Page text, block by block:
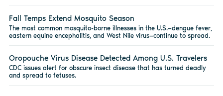
Fall Temps Extend Mosquito Season
The most common mosquito-borne illnesses in the U.S.—dengue fever,
eastern equine encephalitis, and West Nile virus—continue to spread.
Oropouche Virus Disease Detected Among U.S. Travelers
CDC issues alert for obscure insect disease that has turned deadly
and spread to fetuses.